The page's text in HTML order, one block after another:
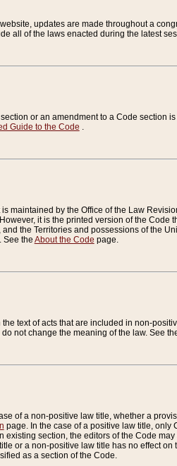
updates are made throughout a
all of the laws enacted during the latest
or an amendment to a Code section
Guide to the Code .
maintained by the Office of the Law
it is the printed version of the
the Territories and possessions of the
See the About the Code page.
text of acts that are included in non-
not change the meaning of the law. See
of a non-positive law title, whether a
page. In the case of a positive law title, only
section, the editors of the Code
or a non-positive law title has no effect
as a section of the Code.